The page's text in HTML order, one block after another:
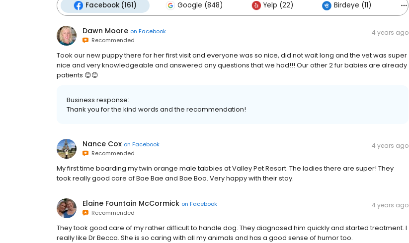
Facebook (161) Google (848) Yelp (22) Birdeye (11)
Dawn Moore on Facebook
Recommended
4 years ago
Took our new puppy there for her first visit and everyone was so nice, did not wait long and the vet was super
nice and very knowledgeable and answered any questions that we had!!! Our other 2 fur babies are already
patients 😊😊
Business response:
Thank you for the kind words and the recommendation!
Nance Cox on Facebook
Recommended
4 years ago
My first time boarding my twin orange male tabbies at Valley Pet Resort. The ladies there are super! They
took really good care of Bae Bae and Bae Boo. Very happy with their stay.
Elaine Fountain McCormick on Facebook
Recommended
4 years ago
They took good care of my rather difficult to handle dog. They diagnosed him quickly and started treatment. I
really like Dr Becca. She is so caring with all my animals and has a good sense of humor too.